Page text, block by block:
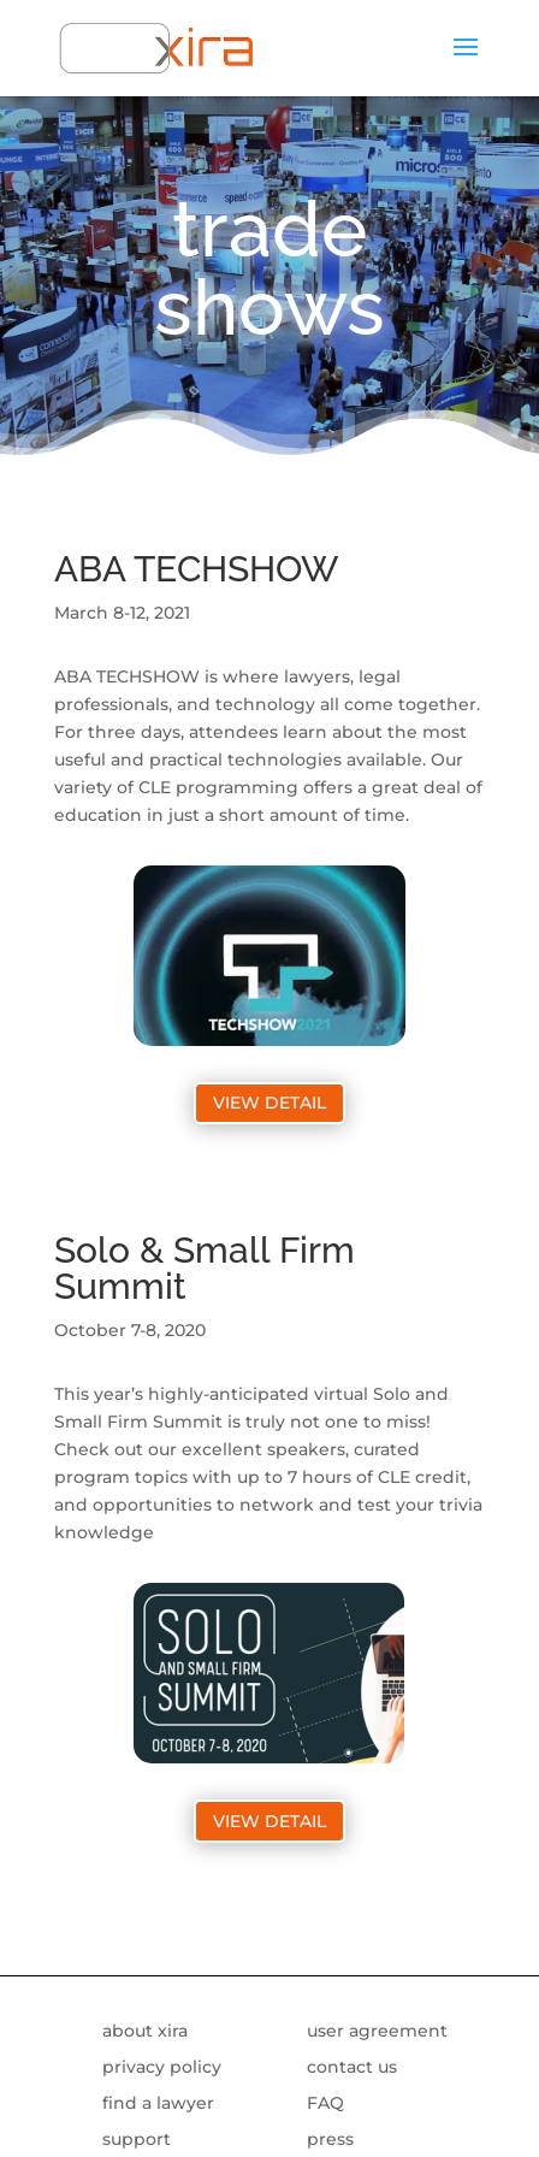
trade
shows
ABA TECHSHOW
March 8-12, 2021
ABA TECHSHOW is where lawyers, legal
professionals, and technology all come together.
For three days, attendees learn about the most
useful and practical technologies available. Our
variety of CLE programming offers a great deal of
education in just a short amount of time.
VIEW DETAIL
Solo & Small Firm
Summit
October 7-8, 2020
This year’s highly-anticipated virtual Solo and
Small Firm Summit is truly not one to miss!
Check out our excellent speakers, curated
program topics with up to 7 hours of CLE credit,
and opportunities to network and test your trivia
knowledge
VIEW DETAIL
about xira
user agreement
privacy policy
contact us
find a lawyer
FAQ
support
press